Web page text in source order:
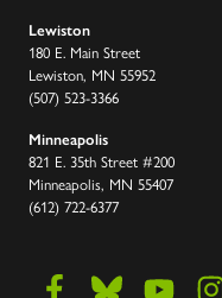
Lewiston
180 E. Main Street
Lewiston, MN 55952
(507) 523-3366
Minneapolis
821 E. 35th Street #200
Minneapolis, MN 55407
(612) 722-6377